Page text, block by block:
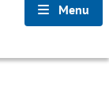
Menu